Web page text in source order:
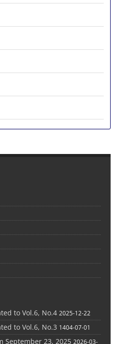
to Vol.6, No.4 2025-12-22
to Vol.6, No.3 1404-07-01
September 23, 2025 2026-03-